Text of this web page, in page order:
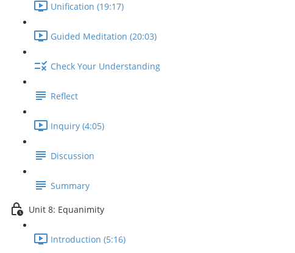
Unification (19:17)
Guided Meditation (20:03)
Check Your Understanding
Reflect
Inquiry (4:05)
Discussion
Summary
Unit 8: Equanimity
Introduction (5:16)